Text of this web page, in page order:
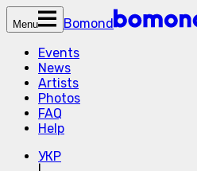
Menu
Bomond
Events
News
Artists
Photos
FAQ
Help
УКР